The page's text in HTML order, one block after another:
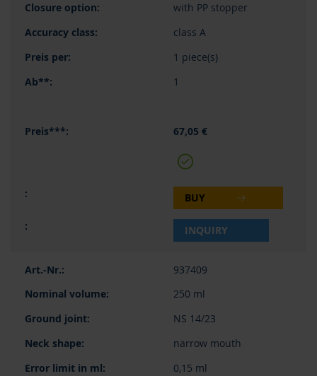
with PP stopper
class A
1 piece(s)
1
67,05 €
BUY
INQUIRY
937409
250 ml
NS 14/23
narrow mouth
0,15 ml